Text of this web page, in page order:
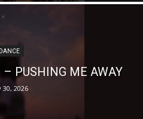
DANCE
PUSHING ME AWAY
30, 2026